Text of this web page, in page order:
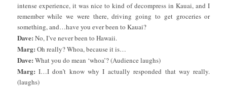
intense experience, it was nice to kind of decompress in Kauai, and I
remember while we were there, driving going to get groceries or
something, and…have you ever been to Kauai?
Dave: No, I’ve never been to Hawaii.
Marg: Oh really? Whoa, because it is…
Dave: What you do mean ‘whoa’? (Audience laughs)
Marg: I…I don’t know why I actually responded that way really.
(laughs)